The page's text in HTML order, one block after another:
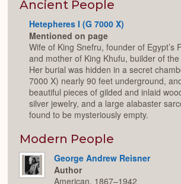
Ancient People
Hetepheres I (G 7000 X)
Mentioned on page
Wife of King Snefru, founder of Egypt’s
and mother of King Khufu, builder of
Her burial was hidden in a secret
7000 X) nearly 90 feet underground,
beautiful pieces of gilded and inlaid
silver jewelry, and a large alabaster
found to be mysteriously empty.
Modern People
George Andrew Reisner
Author
American, 1867–1942